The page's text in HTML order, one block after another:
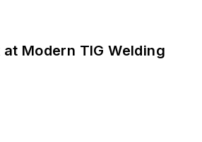
Modern TIG Welding